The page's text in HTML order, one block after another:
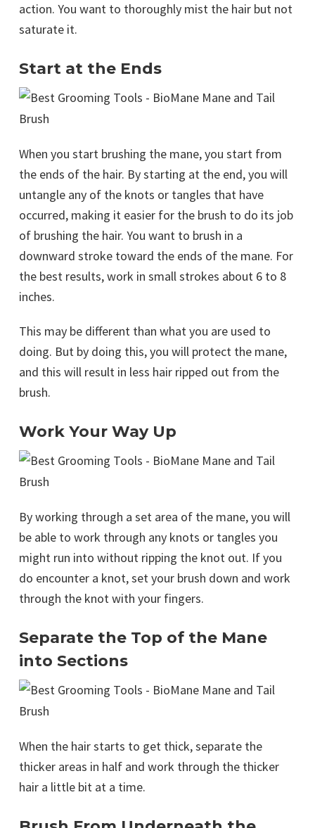
action. You want to thoroughly mist the hair but not
saturate it.
Start at the Ends
When you start brushing the mane, you start from
the ends of the hair. By starting at the end, you will
untangle any of the knots or tangles that have
occurred, making it easier for the brush to do its job
of brushing the hair. You want to brush in a
downward stroke toward the ends of the mane. For
the best results, work in small strokes about 6 to 8
inches.
This may be different than what you are used to
doing. But by doing this, you will protect the mane,
and this will result in less hair ripped out from the
brush.
Work Your Way Up
By working through a set area of the mane, you will
be able to work through any knots or tangles you
might run into without ripping the knot out. If you
do encounter a knot, set your brush down and work
through the knot with your fingers.
Separate the Top of the Mane
into Sections
When the hair starts to get thick, separate the
thicker areas in half and work through the thicker
hair a little bit at a time.